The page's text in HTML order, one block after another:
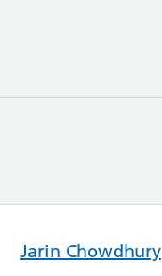
Jarin Chowdhury